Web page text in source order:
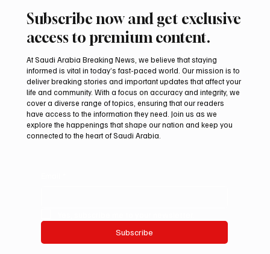
Iranian president pledges support for
Palestinian leadership in Gaza negotiations
Subscribe now and get exclusive
access to premium content.
At Saudi Arabia Breaking News, we believe that staying
informed is vital in today’s fast-paced world. Our mission is to
deliver breaking stories and important updates that affect your
life and community. With a focus on accuracy and integrity, we
cover a diverse range of topics, ensuring that our readers
have access to the information they need. Join us as we
explore the happenings that shape our nation and keep you
connected to the heart of Saudi Arabia.
Subscribe